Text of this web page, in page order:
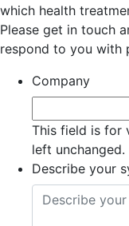
which health
Please get in touch
respond to you with
Company
This field is for
left unchanged.
Describe your